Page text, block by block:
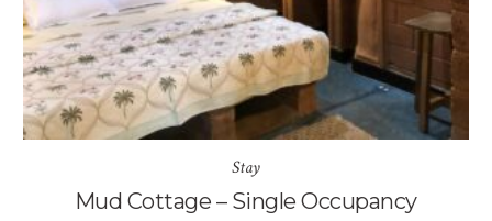
Stay
Mud Cottage – Single Occupancy